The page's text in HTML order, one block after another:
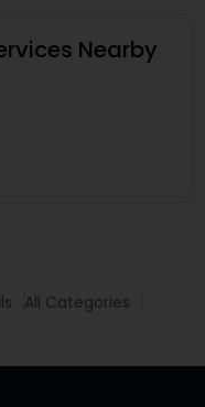
Nearby
All Categories